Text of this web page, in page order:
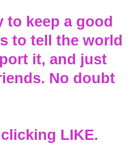
to keep a good
to tell the world
it, and just
No doubt
LIKE.